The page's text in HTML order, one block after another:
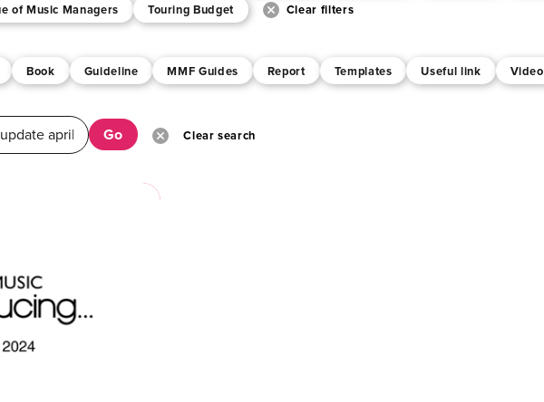
of Music Managers Touring Budget Clear filters
Book Guideline MMF Guides Report Templates Useful link Video
Clear search